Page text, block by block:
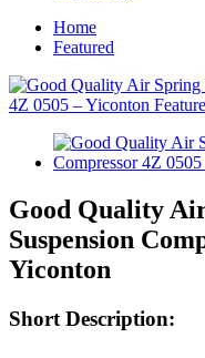
Home
Featured
Good Quality
Suspension
Yiconton
Short Description: